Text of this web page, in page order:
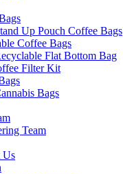
Up Pouch Coffee Bags
Coffee Bags
Flat Bottom Bag
Filter Kit
Bags
Team
Us